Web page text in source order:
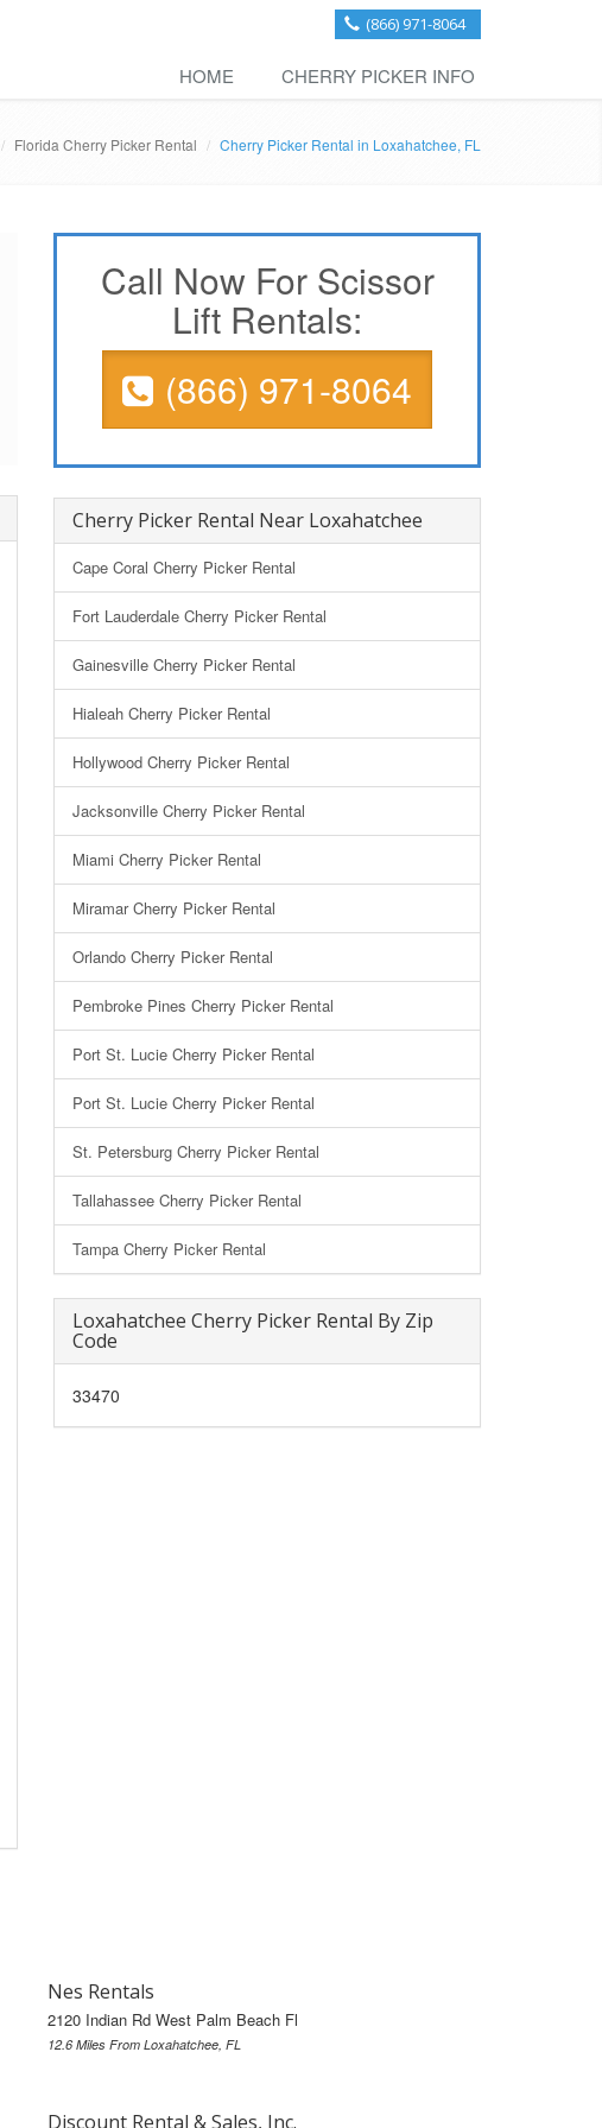
(866) 971-8064
HOME CHERRY PICKER INFO
Florida Cherry Picker Rental Cherry Picker Rental in Loxahatchee, FL
Call Now For Scissor
Lift Rentals:
(866) 971-8064
Cherry Picker Rental Near Loxahatchee
Cape Coral Cherry Picker Rental
Fort Lauderdale Cherry Picker Rental
Gainesville Cherry Picker Rental
Hialeah Cherry Picker Rental
Hollywood Cherry Picker Rental
Jacksonville Cherry Picker Rental
Miami Cherry Picker Rental
Miramar Cherry Picker Rental
Orlando Cherry Picker Rental
Pembroke Pines Cherry Picker Rental
Port St. Lucie Cherry Picker Rental
Port St. Lucie Cherry Picker Rental
St. Petersburg Cherry Picker Rental
Tallahassee Cherry Picker Rental
Tampa Cherry Picker Rental
Loxahatchee Cherry Picker Rental By Zip
Code
33470
Nes Rentals
2120 Indian Rd West Palm Beach Fl
12.6 Miles From Loxahatchee, FL
Discount Rental & Sales, Inc.